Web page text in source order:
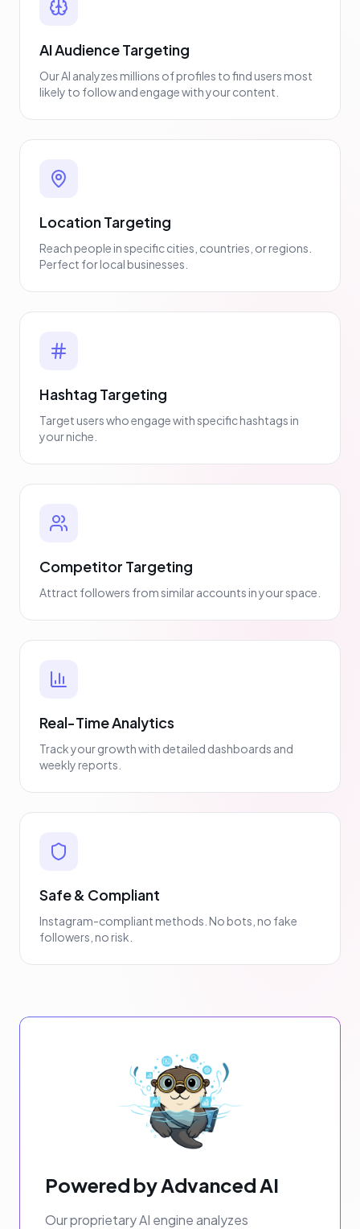
AI Audience Targeting
Our AI analyzes millions of profiles to find users most
likely to follow and engage with your content.
Location Targeting
Reach people in specific cities, countries, or regions.
Perfect for local businesses.
Hashtag Targeting
Target users who engage with specific hashtags in
your niche.
Competitor Targeting
Attract followers from similar accounts in your space.
Real-Time Analytics
Track your growth with detailed dashboards and
weekly reports.
Safe & Compliant
Instagram-compliant methods. No bots, no fake
followers, no risk.
Powered by Advanced AI
Our proprietary AI engine analyzes